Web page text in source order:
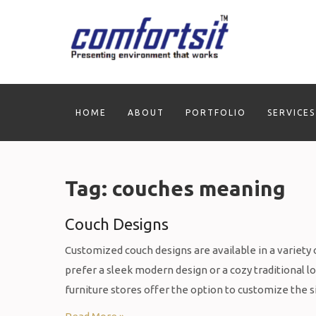
HOME ABOUT PORTFOLIO SERVICES
Tag: couches meaning
Couch Designs
Customized couch designs are available in a
prefer a sleek modern design or a cozy traditional
furniture stores offer the option to customize the